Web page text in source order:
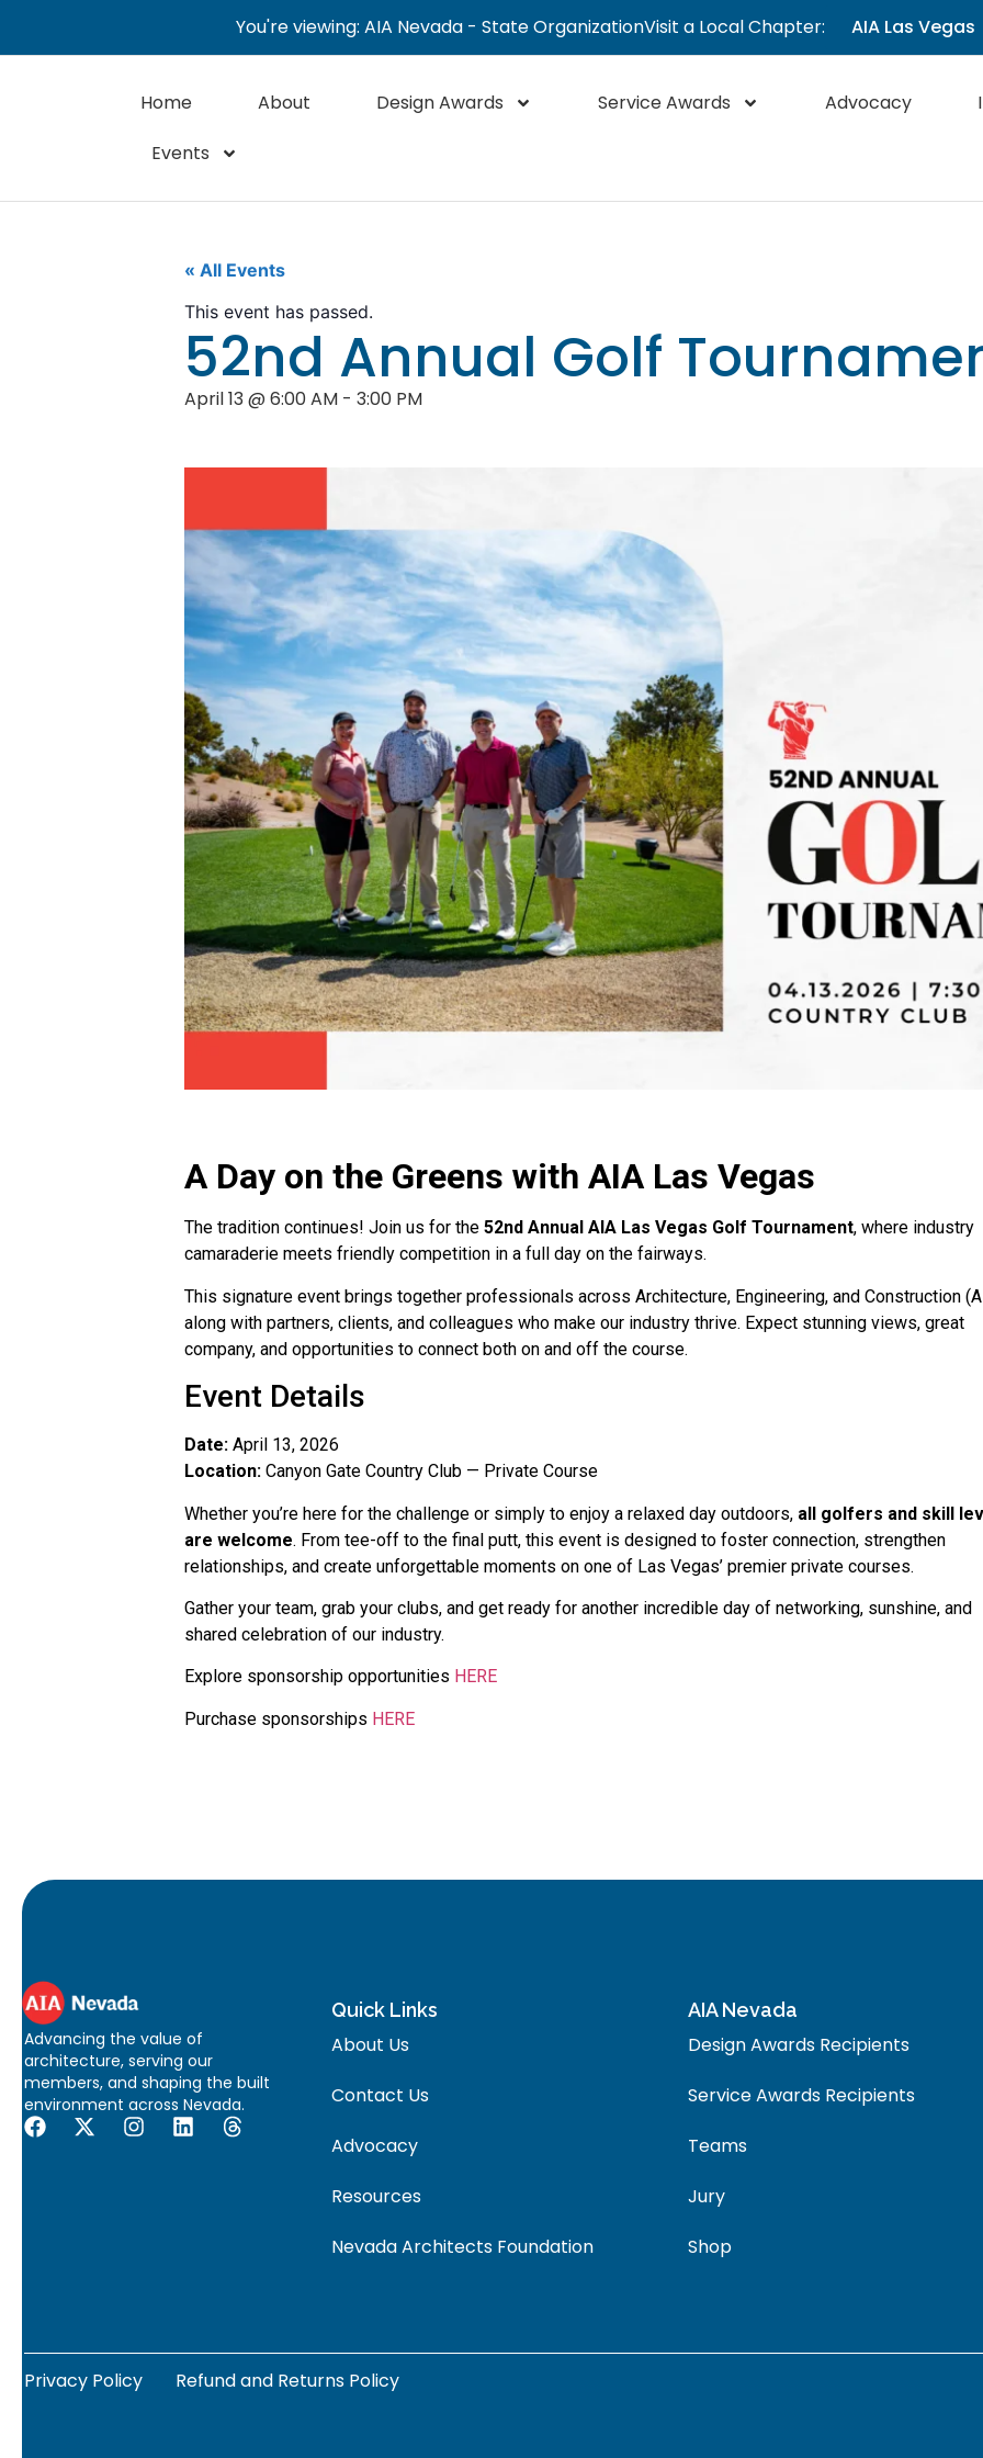
You're viewing: AIA Nevada - State OrganizationVisit a Local Chapter: AIA Las Vegas
Home About Design Awards Service Awards Advocacy
Events
« All Events
This event has passed.
52nd Annual Golf
April 13@ 6:00 AM - 3:00 PM
A Day on the Greens with AIA Las Vegas
The tradition continues! Join us for the 52nd Annual AIA Las Vegas Golf Tournament, where industry
camaraderie meets friendly competition in a full day on the fairways.
This signature event brings together professionals across Architecture, Engineering, and Construction
along with partners, clients, and colleagues who make our industry thrive. Expect stunning views, great
company, and opportunities to connect both on and off the course.
Event Details
Date: April 13, 2026
Location: Canyon Gate Country Club — Private Course
Whether you’re here for the challenge or simply to enjoy a relaxed day outdoors, all golfers and skill
are welcome. From tee-off to the final putt, this event is designed to foster connection, strengthen
relationships, and create unforgettable moments on one of Las Vegas’ premier private courses.
Gather your team, grab your clubs, and get ready for another incredible day of networking, sunshine, and
shared celebration of our industry.
Explore sponsorship opportunities HERE
Purchase sponsorships HERE
Advancing the value of
architecture, serving our
members, and shaping the built
environment across Nevada.
Quick Links
About Us
Contact Us
Advocacy
Resources
Nevada Architects Foundation
AIA Nevada
Design Awards Recipients
Service Awards Recipients
Teams
Jury
Shop
Privacy Policy Refund and Returns Policy